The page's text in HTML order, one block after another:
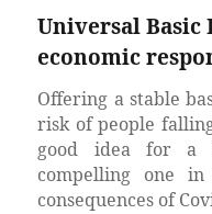
Universal Basic
economic
Offering a stable
risk of people
good idea for a
compelling one
consequences of